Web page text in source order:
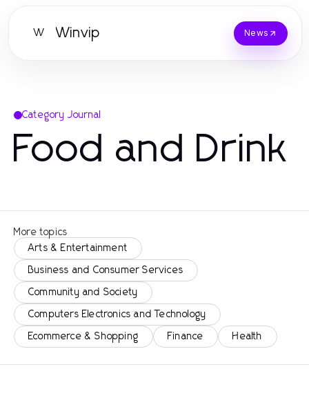
W Winvip News
Category Journal
Food and Drink
More topics
Arts & Entertainment
Business and Consumer Services
Community and Society
Computers Electronics and Technology
Ecommerce & Shopping Finance Health